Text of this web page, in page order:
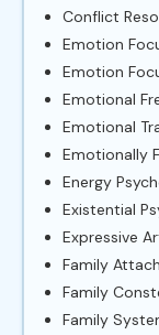
Conflict
Emotion
Emotion
Emotional
Emotional
Emotionally
Energy
Existential
Expressive
Family
Family
Family